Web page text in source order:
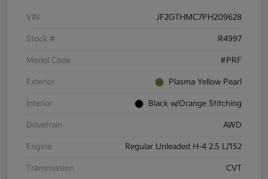
VIN JF2GTHMC7PH209628
Stock # R4997
Model Code #PRF
Exterior Plasma Yellow Pearl
Interior Black w/Orange Stitching
Drivetrain AWD
Engine Regular Unleaded H-4 2.5 L/152
Transmission CVT